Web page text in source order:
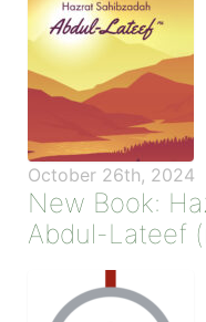
October 26th, 2024
New Book:
Abdul-Lateef